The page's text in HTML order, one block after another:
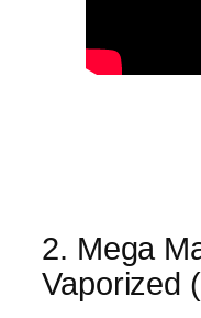
2. Mega
Vaporized